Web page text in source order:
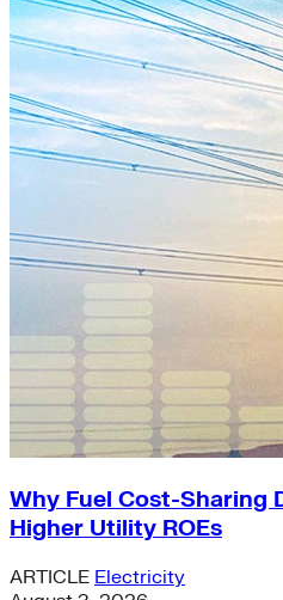
Why Fuel Cost-Sharing
Higher Utility ROEs
ARTICLE Electricity